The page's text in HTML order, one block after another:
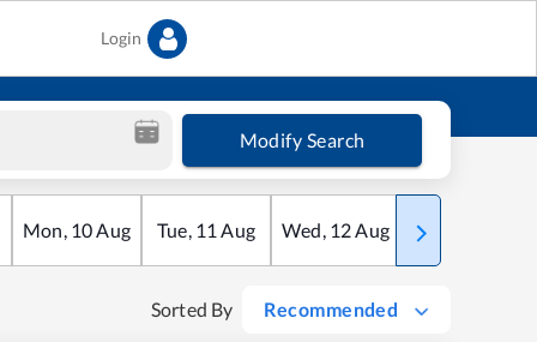
Login
Modify Search
Mon, 10Aug Tue, 11 Aug Wed, 12Aug Thu
Sorted By Recommended